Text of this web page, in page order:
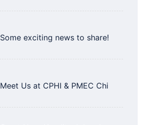
Some exciting news to share!
Meet Us at CPHI & PMEC Chi